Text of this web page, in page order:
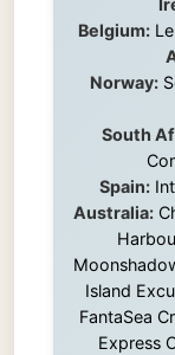
Spain: Inter
Moonshadow
Island
FantaSea
Express
Internet,
Canada:
BCTV/